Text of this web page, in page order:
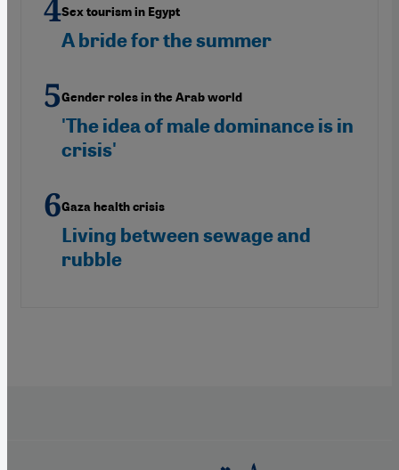
Sex tourism in Egypt
A bride for the summer
Gender roles in the Arab world
'The idea of male dominance is in
crisis'
Gaza health crisis
Living between sewage and
rubble